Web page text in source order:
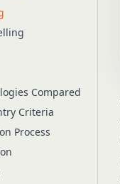
Compared
Criteria
Process